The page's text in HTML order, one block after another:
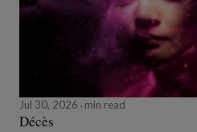
Jul 30, 2026 min read
Décès